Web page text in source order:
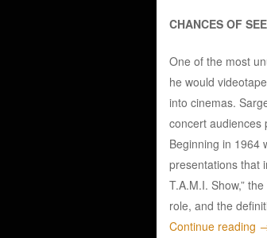
CHANCES OF
One of the most
he would
into cinemas.
concert audiences
Beginning in 1964
presentations that
T.A.M.I. Show,”
role, and the
Continue reading